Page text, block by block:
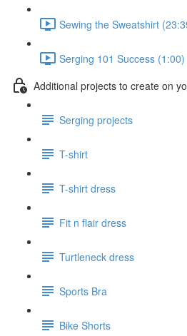
Sewing the Sweatshirt
Serging 101 Success (1:00)
Additional projects to create on
Serging projects
T-shirt
T-shirt dress
Fit n flair dress
Turtleneck dress
Sports Bra
Bike Shorts